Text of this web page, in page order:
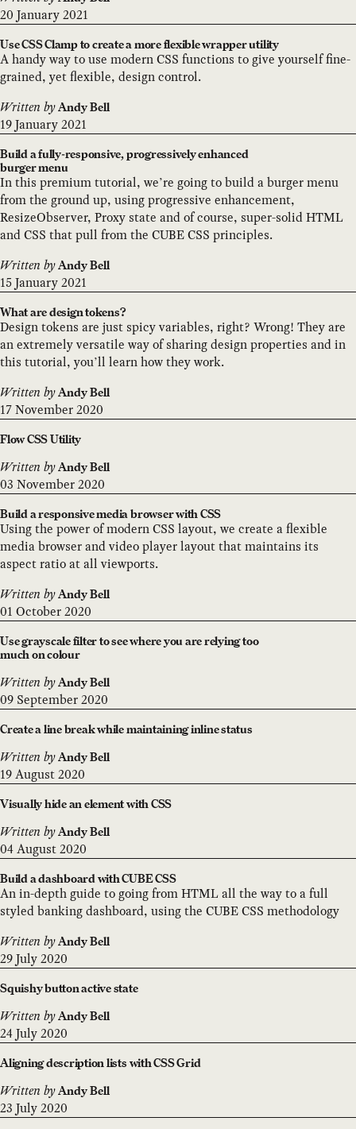
20 January 2021
Use CSS Clamp to create a more flexible wrapper utility
A handy way to use modern CSS functions to give yourself fine-
grained, yet flexible, design control.
Written by Andy Bell
19 January 2021
Build a fully-responsive, progressively enhanced
burger menu
In this premium tutorial, we’re going to build a burger menu
from the ground up, using progressive enhancement,
ResizeObserver, Proxy state and of course, super-solid HTML
and CSS that pull from the CUBE CSS principles.
Written by Andy Bell
15 January 2021
What are design tokens?
Design tokens are just spicy variables, right? Wrong! They are
an extremely versatile way of sharing design properties and in
this tutorial, you’ll learn how they work.
Written by Andy Bell
17 November 2020
Flow CSS Utility
Written by Andy Bell
03 November 2020
Build a responsive media browser with CSS
Using the power of modern CSS layout, we create a flexible
media browser and video player layout that maintains its
aspect ratio at all viewports.
Written by Andy Bell
01 October 2020
Use grayscale filter to see where you are relying too
much on colour
Written by Andy Bell
09 September 2020
Create a line break while maintaining inline status
Written by Andy Bell
19 August 2020
Visually hide an element with CSS
Written by Andy Bell
04 August 2020
Build a dashboard with CUBE CSS
An in-depth guide to going from HTML all the way to a full
styled banking dashboard, using the CUBE CSS methodology
Written by Andy Bell
29 July 2020
Squishy button active state
Written by Andy Bell
24 July 2020
Aligning description lists with CSS Grid
Written by Andy Bell
23 July 2020